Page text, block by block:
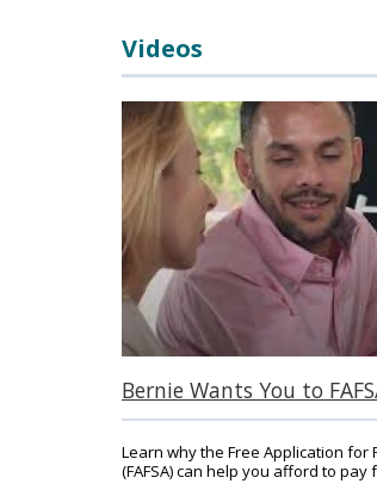
Main Content
Videos
Bernie Wants You to
Learn why the Free Application for
(FAFSA) can help you afford to